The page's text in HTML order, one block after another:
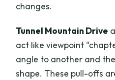
changes.
Tunnel Mountain Drive
act like viewpoint
angle to another and
shape. These pull-offs